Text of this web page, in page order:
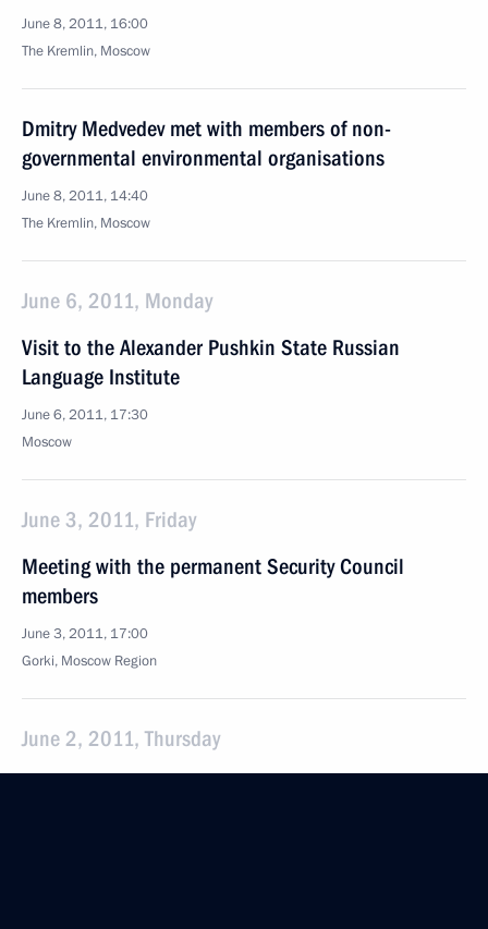
June 8, 2011, 16:00
The Kremlin, Moscow
Dmitry Medvedev met with members of non-
governmental environmental organisations
June 8, 2011, 14:40
The Kremlin, Moscow
June 6, 2011, Monday
Visit to the Alexander Pushkin State Russian
Language Institute
June 6, 2011, 17:30
Moscow
June 3, 2011, Friday
Meeting with the permanent Security Council
members
June 3, 2011, 17:00
Gorki, Moscow Region
June 2, 2011, Thursday